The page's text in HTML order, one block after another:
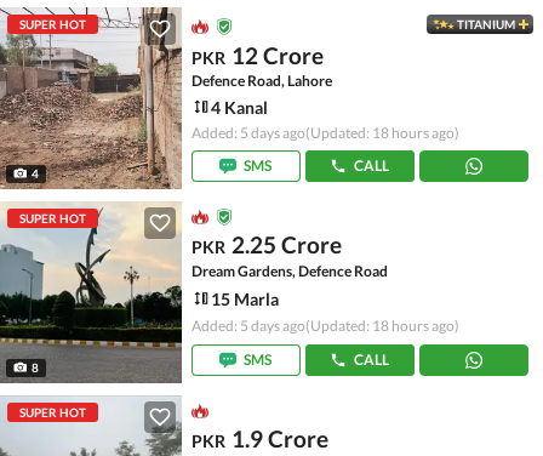
SUPER HOT
4
TITANIUM
PKR 12 Crore
Defence Road, Lahore
4 Kanal
Added: 5 days ago(Updated: 18 hours ago)
SMS
CALL
SUPER HOT
8
PKR 2.25 Crore
Dream Gardens, Defence Road
15 Marla
Added: 5 days ago(Updated: 18 hours ago)
SMS
CALL
SUPER HOT
PKR 1.9 Crore